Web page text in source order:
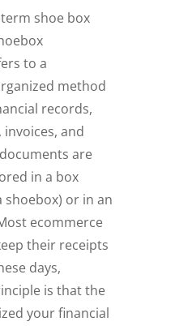
shoe box
to a
method
records,
and
are
in a box
or in an
ecommerce
their receipts
days,
is that the
your financial